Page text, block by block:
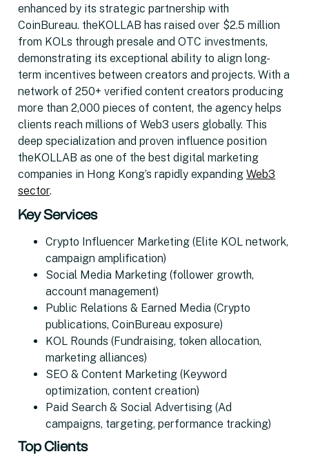
enhanced by its strategic partnership with
CoinBureau. theKOLLAB has raised over $2.5 million
from KOLs through presale and OTC investments,
demonstrating its exceptional ability to align long-
term incentives between creators and projects. With a
network of 250+ verified content creators producing
more than 2,000 pieces of content, the agency helps
clients reach millions of Web3 users globally. This
deep specialization and proven influence position
theKOLLAB as one of the best digital marketing
companies in Hong Kong’s rapidly expanding Web3
sector.
Key Services
Crypto Influencer Marketing (Elite KOL network,
campaign amplification)
Social Media Marketing (follower growth,
account management)
Public Relations & Earned Media (Crypto
publications, CoinBureau exposure)
KOL Rounds (Fundraising, token allocation,
marketing alliances)
SEO & Content Marketing (Keyword
optimization, content creation)
Paid Search & Social Advertising (Ad
campaigns, targeting, performance tracking)
Top Clients